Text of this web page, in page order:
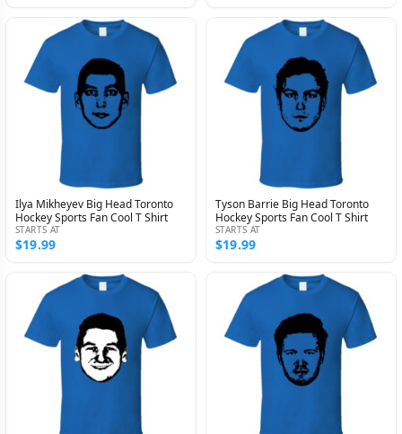
Ilya Mikheyev Big Head Toronto
Hockey Sports Fan Cool T Shirt
STARTS AT
$19.99
Tyson Barrie Big Head Toronto
Hockey Sports Fan Cool T Shirt
STARTS AT
$19.99